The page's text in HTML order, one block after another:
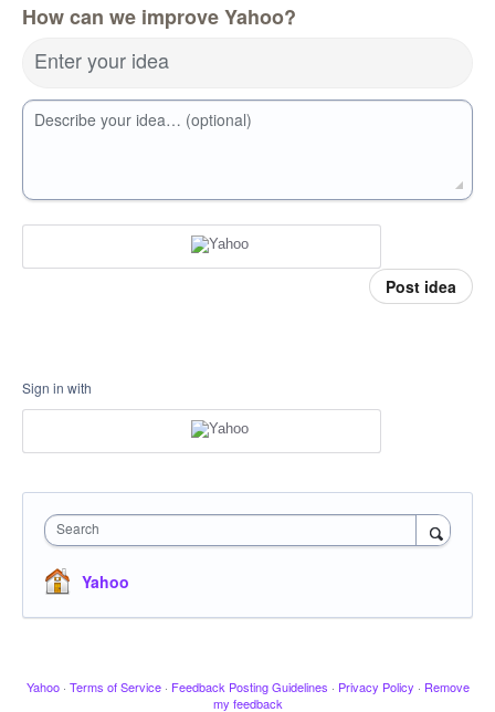
How can we improve Yahoo?
Enter your idea
Describe your idea… (optional)
Post idea
Sign in with
Search
Yahoo
Yahoo · Terms of Service · Feedback Posting Guidelines · Privacy Policy · Remove
my feedback